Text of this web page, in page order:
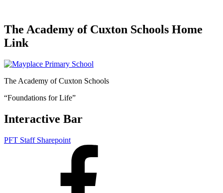
The Academy of Cuxton Schools Home
Link
The Academy of Cuxton Schools
“Foundations for Life”
Interactive Bar
PFT Staff Sharepoint